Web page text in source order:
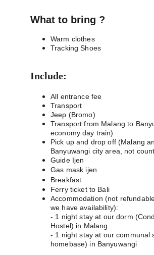
What to bring ?
Warm clothes
Tracking Shoes
Include:
All entrance fee
Transport
Jeep (Bromo)
Transport from Malang to
economy day train)
Pick up and drop off (Malang
Banyuwangi city area, not
Guide Ijen
Gas mask ijen
Breakfast
Ferry ticket to Bali
Accommodation (not
we have availability):
- 1 night stay at our dorm
Hostel) in Malang
- 1 night stay at our communal
homebase) in Banyuwangi